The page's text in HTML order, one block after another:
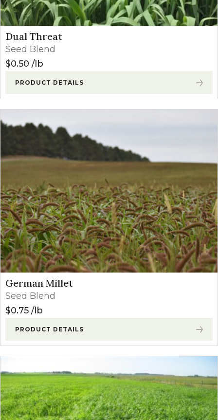
Dual Threat
Seed Blend
$0.50 lb
PRODUCT DETAILS
German Millet
Seed Blend
$0.75 lb
PRODUCT DETAILS